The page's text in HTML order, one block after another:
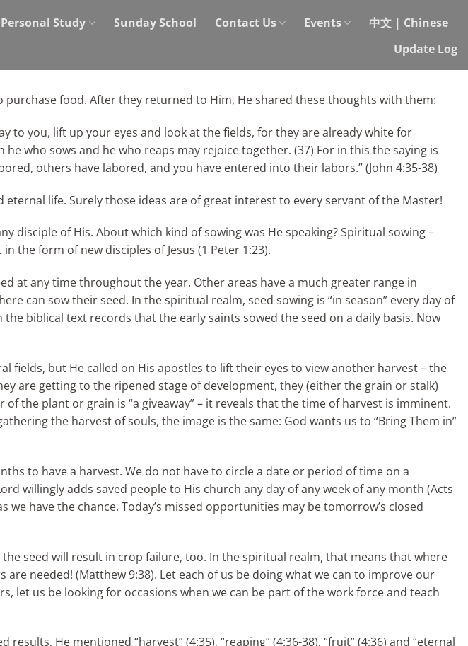
Personal Study Sunday School Contact Us Events
中文 | Chinese
Update Log
purchase food. After they returned to Him, He shared these thoughts with them:
to you, lift up your eyes and look at the fields, for they are already white for
who sows and he who reaps may rejoice together. (37) For in this the saying is
others have labored, and you have entered into their labors.” (John 4:35-38)
life. Surely those ideas are of great interest to every servant of the Master!
disciple of His. About which kind of sowing was He speaking? Spiritual sowing –
the form of new disciples of Jesus (1 Peter 1:23).
at any time throughout the year. Other areas have a much greater range in
can sow their seed. In the spiritual realm, seed sowing is “in season” every day of
biblical text records that the early saints sowed the seed on a daily basis. Now
fields, but He called on His apostles to lift their eyes to view another harvest – the
are getting to the ripened stage of development, they (either the grain or stalk)
the plant or grain is “a giveaway” – it reveals that the time of harvest is imminent.
the harvest of souls, the image is the same: God wants us to “Bring Them in”
to have a harvest. We do not have to circle a date or period of time on a
willingly adds saved people to His church any day of any week of any month (Acts
have the chance. Today’s missed opportunities may be tomorrow’s closed
seed will result in crop failure, too. In the spiritual realm, that means that where
needed! (Matthew 9:38). Let each of us be doing what we can to improve our
let us be looking for occasions when we can be part of the work force and teach
He mentioned “harvest” (4:35), “reaping” (4:36-38), “fruit” (4:36) and “eternal